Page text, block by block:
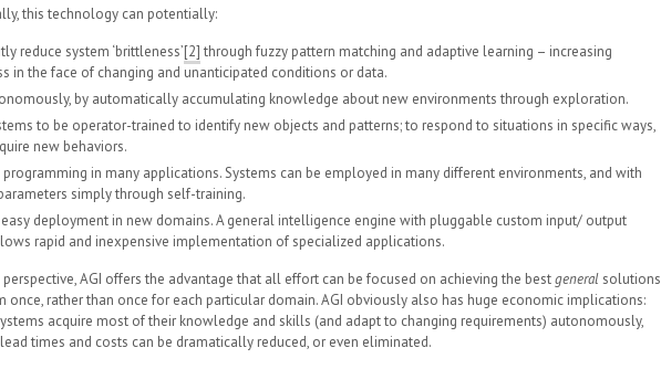
this technology can potentially:
reduce system ‘brittleness’[2] through fuzzy pattern matching and adaptive learning – increasing
in the face of changing and unanticipated conditions or data.
by automatically accumulating knowledge about new environments through exploration.
to be operator-trained to identify new objects and patterns; to respond to situations in specific ways,
new behaviors.
in many applications. Systems can be employed in many different environments, and with
simply through self-training.
deployment in new domains. A general intelligence engine with pluggable custom input/ output
rapid and inexpensive implementation of specialized applications.
perspective, AGI offers the advantage that all effort can be focused on achieving the bestgeneralsolutions
once, rather than once for each particular domain. AGI obviously also has huge economic implications:
acquire most of their knowledge and skills (and adapt to changing requirements) autonomously,
times and costs can be dramatically reduced, or even eliminated.